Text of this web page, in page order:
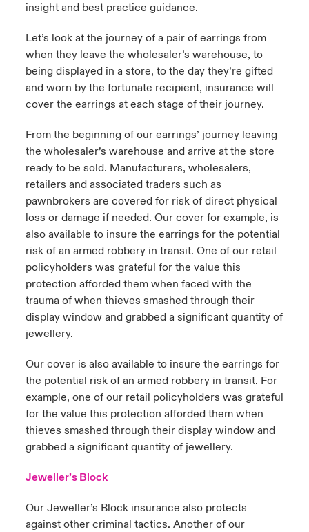
insight and best practice guidance.
Let’s look at the journey of a pair of earrings from
when they leave the wholesaler’s warehouse, to
being displayed in a store, to the day they’re gifted
and worn by the fortunate recipient, insurance will
cover the earrings at each stage of their journey.
From the beginning of our earrings’ journey leaving
the wholesaler’s warehouse and arrive at the store
ready to be sold. Manufacturers, wholesalers,
retailers and associated traders such as
pawnbrokers are covered for risk of direct physical
loss or damage if needed. Our cover for example, is
also available to insure the earrings for the potential
risk of an armed robbery in transit. One of our retail
policyholders was grateful for the value this
protection afforded them when faced with the
trauma of when thieves smashed through their
display window and grabbed a significant quantity of
jewellery.
Our cover is also available to insure the earrings for
the potential risk of an armed robbery in transit. For
example, one of our retail policyholders was grateful
for the value this protection afforded them when
thieves smashed through their display window and
grabbed a significant quantity of jewellery.
Jeweller’s Block
Our Jeweller’s Block insurance also protects
against other criminal tactics. Another of our